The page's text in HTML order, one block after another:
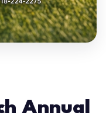
Annual